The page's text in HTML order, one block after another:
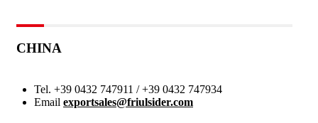
CHINA
Tel. +39 0432 747911 / +39 0432 747934
Email exportsales@friulsider.com